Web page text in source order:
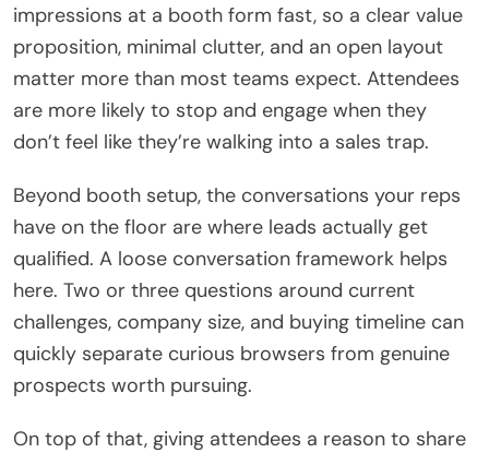
impressions at a booth form fast, so a clear value
proposition, minimal clutter, and an open layout
matter more than most teams expect. Attendees
are more likely to stop and engage when they
don’t feel like they’re walking into a sales trap.
Beyond booth setup, the conversations your reps
have on the floor are where leads actually get
qualified. A loose conversation framework helps
here. Two or three questions around current
challenges, company size, and buying timeline can
quickly separate curious browsers from genuine
prospects worth pursuing.
On top of that, giving attendees a reason to share